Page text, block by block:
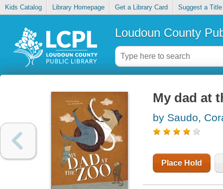
Kids Catalog Library Homepage Get a Library Card Suggest a Title
Loudoun County
My dad at
by Saudo,
Place Hold